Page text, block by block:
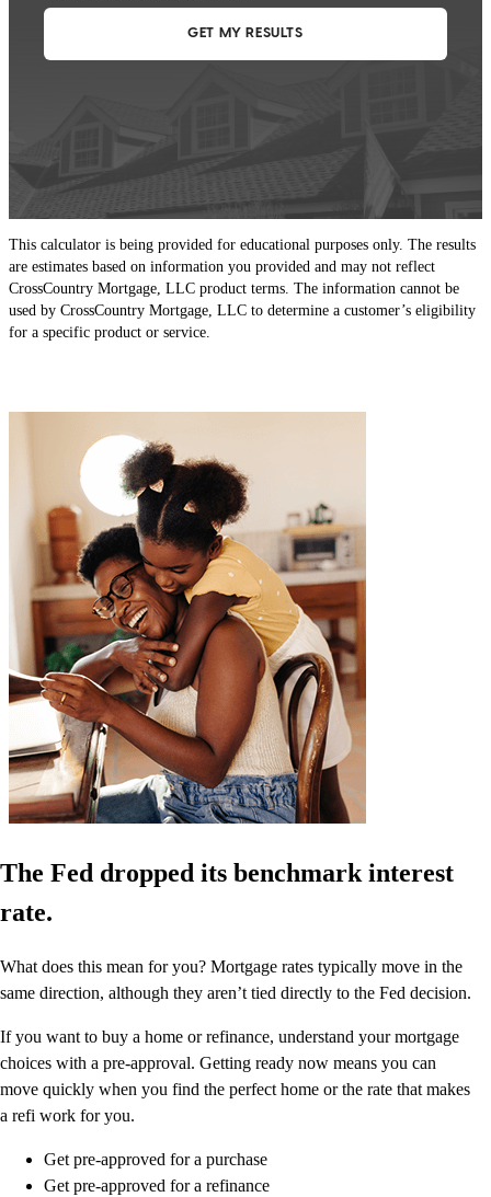
This calculator is being provided for educational purposes only. The results
are estimates based on information you provided and may not reflect
CrossCountry Mortgage, LLC product terms. The information cannot be
used by CrossCountry Mortgage, LLC to determine a customer’s eligibility
for a specific product or service.
The Fed dropped its benchmark interest
rate.
What does this mean for you? Mortgage rates typically move in the
same direction, although they aren’t tied directly to the Fed decision.
If you want to buy a home or refinance, understand your mortgage
choices with a pre-approval. Getting ready now means you can
move quickly when you find the perfect home or the rate that makes
a refi work for you.
Get pre-approved for a purchase
Get pre-approved for a refinance